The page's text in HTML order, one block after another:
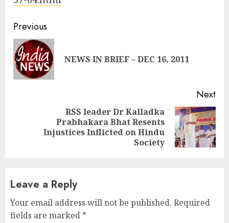
Continue
Reading
Previous
NEWS IN BRIEF – DEC 16, 2011
Next
RSS leader Dr Kalladka
Prabhakara Bhat Resents
Injustices Inflicted on Hindu
Society
Leave a Reply
Your email address will not be published. Required
fields are marked *